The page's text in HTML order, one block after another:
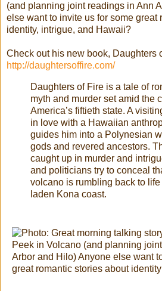
(and planning joint readings in Ann
else want to invite us for some great
identity, intrigue, and Hawaii?
Check out his new book, Daughters
http://daughtersoffire.com/
Daughters of Fire is a tale of
myth and murder set amid the
America’s fiftieth state. A
in love with a Hawaiian
guides him into a Polynesian
gods and revered ancestors.
caught up in murder and
and politicians try to conceal
volcano is rumbling back to
laden Kona coast.